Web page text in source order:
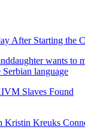
After Starting the
wants to
language
Slaves Found
Kristin Kreuks